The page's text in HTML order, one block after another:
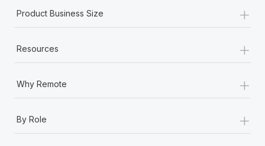
Product Business Size +
Resources +
Why Remote +
By Role
+